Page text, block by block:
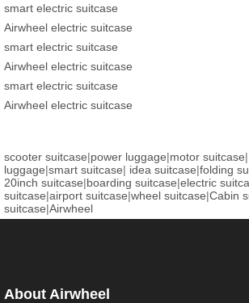
smart electric suitcase
Airwheel electric suitcase
smart electric suitcase
Airwheel electric suitcase
smart electric suitcase
Airwheel electric suitcase
scooter suitcase|power luggage|motor suitcase|
luggage|smart suitcase| idea suitcase|folding
20inch suitcase|boarding suitcase|electric
suitcase|airport suitcase|wheel suitcase|Cabin
suitcase|Airwheel
About Airwheel